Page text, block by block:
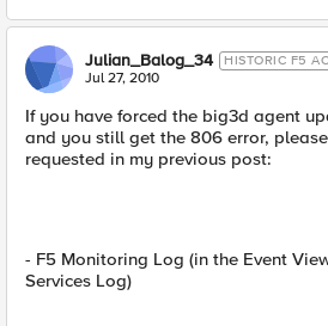
Julian_Balog_34 HISTORIC F5
Jul 27, 2010
If you have forced the big3d agent
and you still get the 806 error,
requested in my previous post:
- F5 Monitoring Log (in the Event
Services Log)